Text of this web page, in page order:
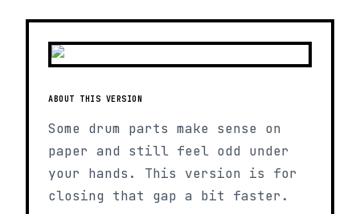
ABOUT THIS VERSION
Some drum parts make sense on
paper and still feel odd under
your hands. This version is for
closing that gap a bit faster.